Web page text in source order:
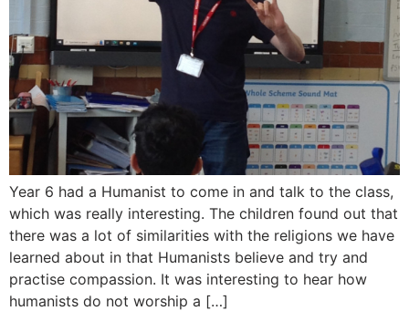
Year 6 had a Humanist to come in and talk to the class,
which was really interesting. The children found out that
there was a lot of similarities with the religions we have
learned about in that Humanists believe and try and
practise compassion. It was interesting to hear how
humanists do not worship a […]